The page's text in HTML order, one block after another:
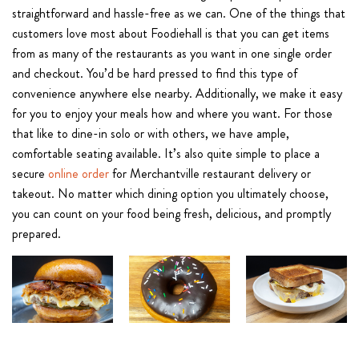
straightforward and hassle-free as we can. One of the things that
customers love most about Foodiehall is that you can get items
from as many of the restaurants as you want in one single order
and checkout. You’d be hard pressed to find this type of
convenience anywhere else nearby. Additionally, we make it easy
for you to enjoy your meals how and where you want. For those
that like to dine-in solo or with others, we have ample,
comfortable seating available. It’s also quite simple to place a
secure online orderfor Merchantville restaurant delivery or
takeout. No matter which dining option you ultimately choose,
you can count on your food being fresh, delicious, and promptly
prepared.